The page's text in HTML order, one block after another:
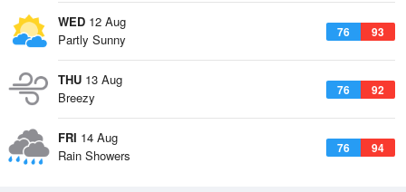
WED 12 Aug
76 93
Partly Sunny
THU 13 Aug
76 92
Breezy
FRI 14 Aug
76 94
Rain Showers